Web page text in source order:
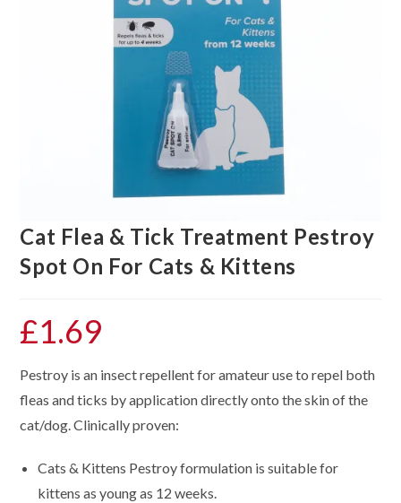
Cat Flea & Tick Treatment Pestroy
Spot On For Cats & Kittens
£1.69
Pestroy is an insect repellent for amateur use to repel both
fleas and ticks by application directly onto the skin of the
cat/dog. Clinically proven:
Cats & Kittens Pestroy formulation is suitable for
kittens as young as 12 weeks.